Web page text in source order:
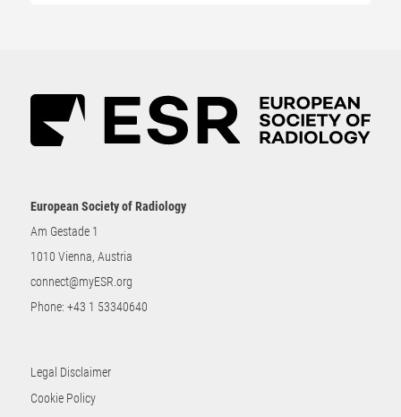
European Society of Radiology
Am Gestade 1
1010 Vienna, Austria
connect@myESR.org
Phone: +43 1 53340640
Legal Disclaimer
Cookie Policy